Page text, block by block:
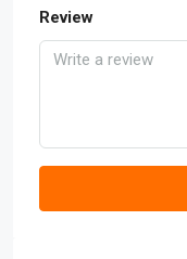
Review